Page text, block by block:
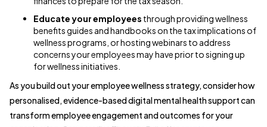
Educate your employees through providing wellness
benefits guides and handbooks on the tax implications of
wellness programs, or hosting webinars to address
concerns your employees may have prior to signing up
for wellness initiatives.
As you build out your employee wellness strategy, consider how
personalised, evidence-based digital mental health support can
transform employee engagement and outcomes for your